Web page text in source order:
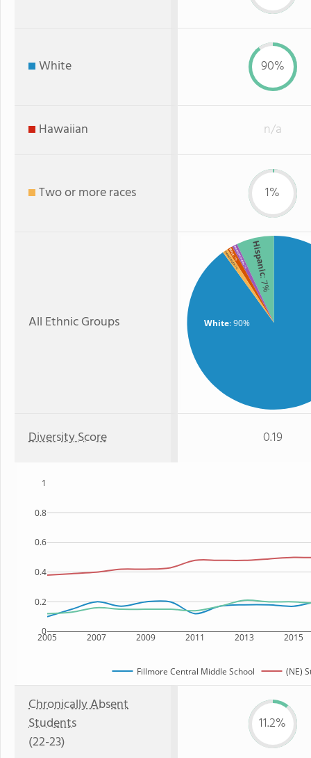
White 90%
Hawaiian n/a
Two or more races 1%
All Ethnic Groups White: 90%
Hispanic
: 7%
American Indian
: 1%
Black
: 1%
Two or more
: 1%
Diversity Score 0.19
2005 2007 2009 2011 2013 2015
0
0.2
0.4
0.6
0.8
1
Fillmore Central Middle School (NE)
Chronically Absent
Students
(22-23)
11.2%